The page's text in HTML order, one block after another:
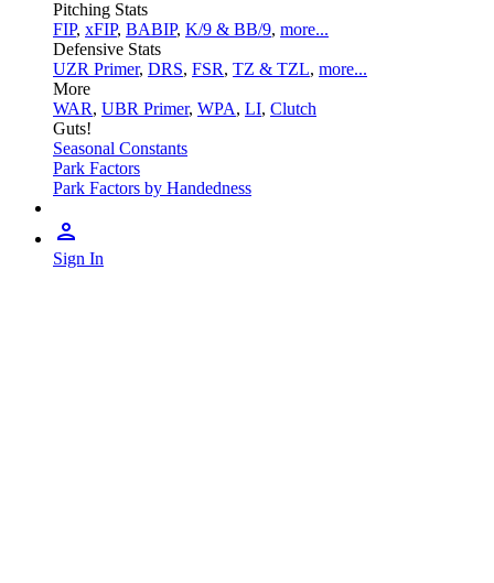
Pitching Stats
FIP, xFIP, BABIP, K/9 & BB/9, more...
Defensive Stats
UZR Primer, DRS, FSR, TZ & TZL, more...
More
WAR, UBR Primer, WPA, LI, Clutch
Guts!
Seasonal Constants
Park Factors
Park Factors by Handedness
Sign In